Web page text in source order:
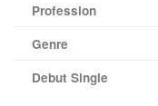
Profession
Genre
Debut Single